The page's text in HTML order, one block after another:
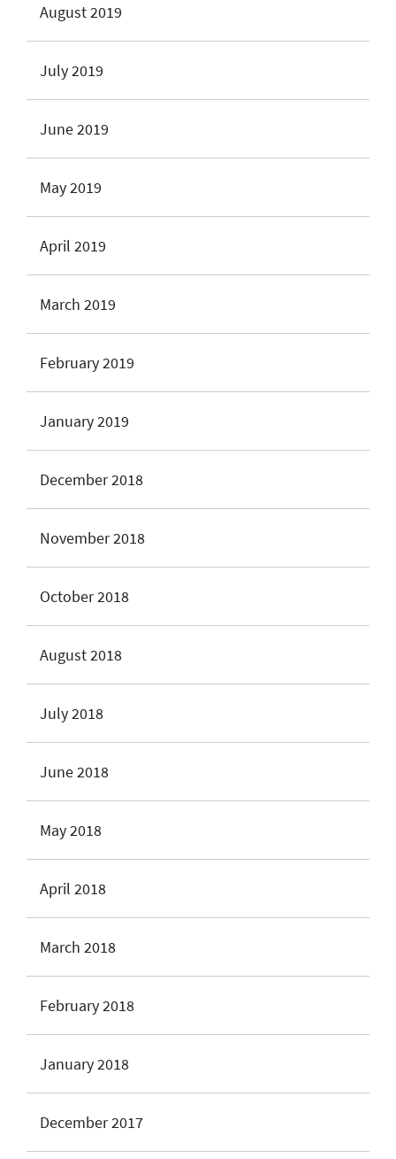
August 2019
July 2019
June 2019
May 2019
April 2019
March 2019
February 2019
January 2019
December 2018
November 2018
October 2018
August 2018
July 2018
June 2018
May 2018
April 2018
March 2018
February 2018
January 2018
December 2017